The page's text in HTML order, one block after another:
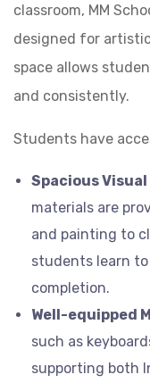
classroom, MM
designed for
space allows
and consistently.
Students have
Spacious
materials are
and painting to
students learn
completion.
Well-equipped
such as
supporting both